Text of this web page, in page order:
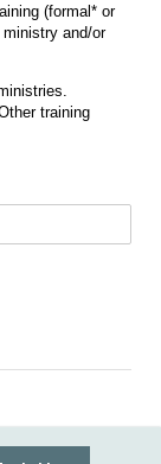
(formal* or
and/or
Other training